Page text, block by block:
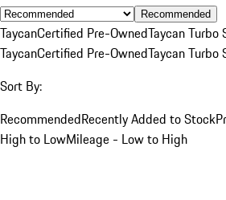
Recommended
TaycanCertified Pre-OwnedTaycan Turbo
TaycanCertified Pre-OwnedTaycan Turbo
Sort By:
RecommendedRecently Added to Stock
High to LowMileage - Low to High